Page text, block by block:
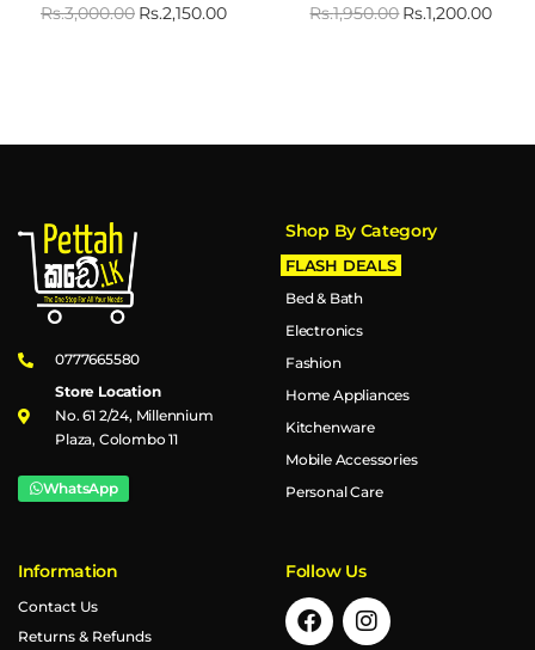
Rs.3,000.00 Rs.2,150.00 Rs.1,950.00Rs.1,200.00
0777665580
Store Location
No. 61 2/24, Millennium
Plaza, Colombo 11
WhatsApp
Shop By Category
FLASH DEALS
Bed & Bath
Electronics
Fashion
Home Appliances
Kitchenware
Mobile Accessories
Personal Care
Information
Contact Us
Returns & Refunds
Follow Us